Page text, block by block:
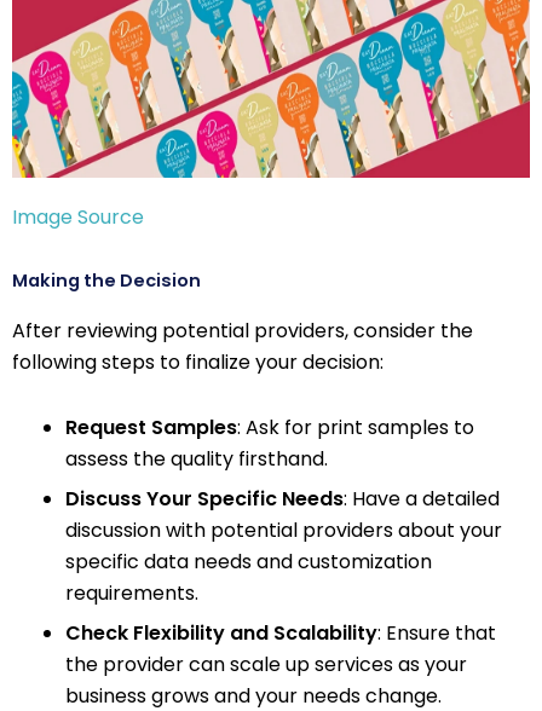
Image Source
Making the Decision
After reviewing potential providers, consider the
following steps to finalize your decision:
Request Samples: Ask for print samples to
assess the quality firsthand.
Discuss Your Specific Needs: Have a detailed
discussion with potential providers about your
specific data needs and customization
requirements.
Check Flexibility and Scalability: Ensure that
the provider can scale up services as your
business grows and your needs change.